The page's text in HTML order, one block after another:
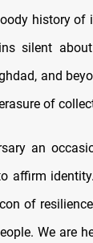
history of
silent
and
of
an
affirm
of
We are